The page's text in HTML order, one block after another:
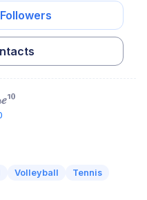
Volleyball
Tennis